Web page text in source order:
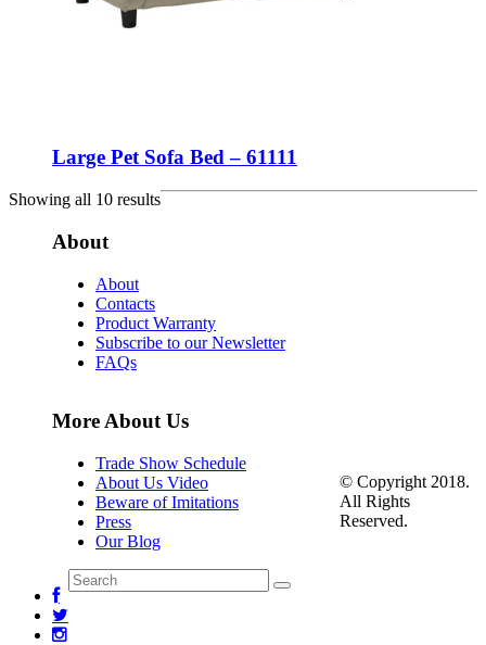
Large Pet Sofa Bed – 61111
Showing all 10 results
About
About
Contacts
Product Warranty
Subscribe to our Newsletter
FAQs
More About Us
Trade Show Schedule
About Us Video
Beware of Imitations
Press
Our Blog
© Copyright 2018.
All Rights
Reserved.